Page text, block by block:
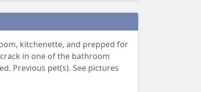
kitchenette, and prepped for
in one of the bathroom
Previous pet(s). See pictures